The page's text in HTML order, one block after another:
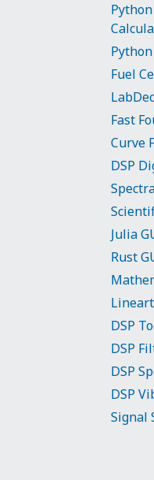
Fuel
Fast
Curve
DSP
Julia
Rust
DSP
DSP
DSP
DSP
Signal